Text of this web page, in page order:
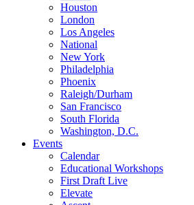
Houston
London
Los Angeles
National
New York
Philadelphia
Phoenix
Raleigh/Durham
San Francisco
South Florida
Washington, D.C.
Events
Calendar
Educational Workshops
First Draft Live
Elevate